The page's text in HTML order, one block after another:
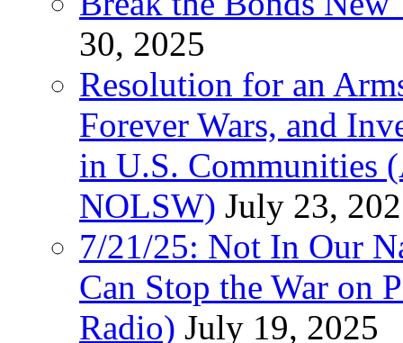
30, 2025
Resolution for an
Forever Wars, and
in U.S. Communities
NOLSW) July 23,
7/21/25: Not In Our
Can Stop the War on
Radio) July 19, 2025